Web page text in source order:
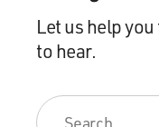
Let us help
to hear.